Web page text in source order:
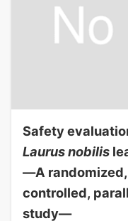
Safety
Laurus nobilis
―A
controlled,
study―